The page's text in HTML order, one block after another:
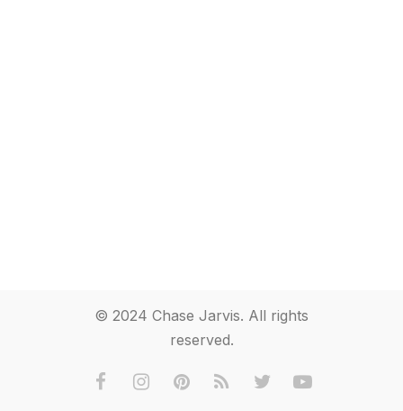
© 2024 Chase Jarvis. All rights
reserved.